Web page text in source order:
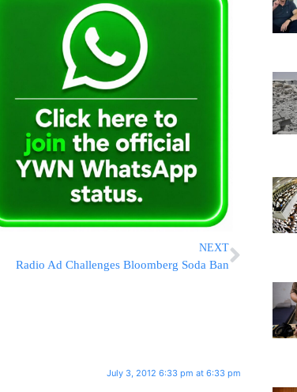
NEXT
Radio Ad Challenges Bloomberg Soda Ban
July 3, 2012 6:33 pm at 6:33 pm